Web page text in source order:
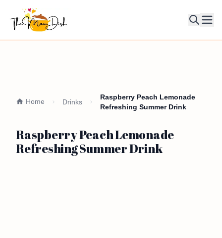
Home Drinks
Raspberry Peach Lemonade
Refreshing Summer Drink
Raspberry Peach Lemonade
Refreshing Summer Drink